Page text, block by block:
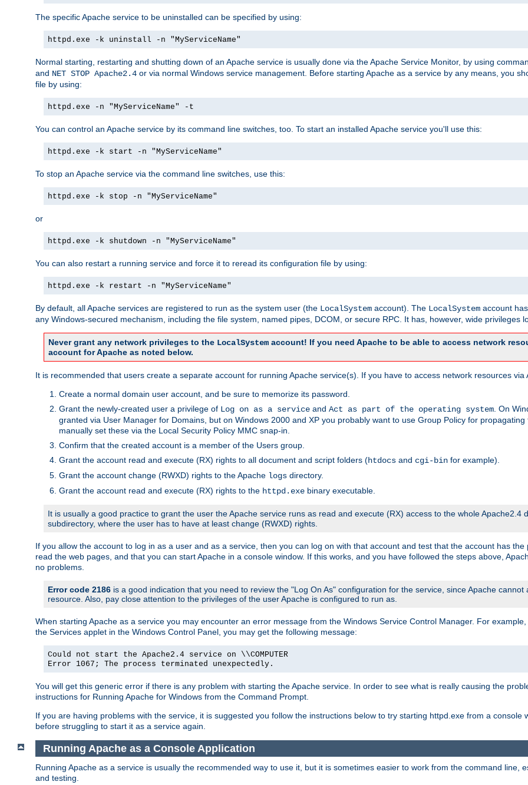
The specific Apache service to be uninstalled can be specified by using:
httpd.exe -k uninstall -n "MyServiceName"
Normal starting, restarting and shutting down of an Apache service is usually done via the Apache Service Monitor, by using
and NET STOP Apache2.4 or via normal Windows service management. Before starting Apache as a service by any means, you
file by using:
httpd.exe -n "MyServiceName" -t
You can control an Apache service by its command line switches, too. To start an installed Apache service you'll use this:
httpd.exe -k start -n "MyServiceName"
To stop an Apache service via the command line switches, use this:
httpd.exe -k stop -n "MyServiceName"
or
httpd.exe -k shutdown -n "MyServiceName"
You can also restart a running service and force it to reread its configuration file by using:
httpd.exe -k restart -n "MyServiceName"
By default, all Apache services are registered to run as the system user (the LocalSystem account). The LocalSystem account
any Windows-secured mechanism, including the file system, named pipes, DCOM, or secure RPC. It has, however, wide privileges
Never grant any network privileges to the LocalSystem account! If you need Apache to be able to access network
account for Apache as noted below.
It is recommended that users create a separate account for running Apache service(s). If you have to access network resources via
Create a normal domain user account, and be sure to memorize its password.
Grant the newly-created user a privilege of Log on as a service and Act as part of the operating system . On
granted via User Manager for Domains, but on Windows 2000 and XP you probably want to use Group Policy for
manually set these via the Local Security Policy MMC snap-in.
Confirm that the created account is a member of the Users group.
Grant the account read and execute (RX) rights to all document and script folders (htdocs and cgi-bin for example).
Grant the account change (RWXD) rights to the Apache logs directory.
Grant the account read and execute (RX) rights to the httpd.exe binary executable.
It is usually a good practice to grant the user the Apache service runs as read and execute (RX) access to the whole Apache2.4
subdirectory, where the user has to have at least change (RWXD) rights.
If you allow the account to log in as a user and as a service, then you can log on with that account and test that the account has
read the web pages, and that you can start Apache in a console window. If this works, and you have followed the steps above,
no problems.
Error code 2186 is a good indication that you need to review the "Log On As" configuration for the service, since Apache
resource. Also, pay close attention to the privileges of the user Apache is configured to run as.
When starting Apache as a service you may encounter an error message from the Windows Service Control Manager. For
the Services applet in the Windows Control Panel, you may get the following message:
Could not start the Apache2.4 service on \\COMPUTER
Error 1067; The process terminated unexpectedly.
You will get this generic error if there is any problem with starting the Apache service. In order to see what is really causing the
instructions for Running Apache for Windows from the Command Prompt.
If you are having problems with the service, it is suggested you follow the instructions below to try starting httpd.exe from a console
before struggling to start it as a service again.
Running Apache as a Console Application
Running Apache as a service is usually the recommended way to use it, but it is sometimes easier to work from the command line,
and testing.